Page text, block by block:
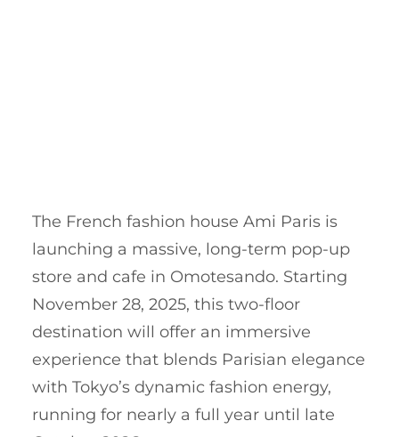
The French fashion house Ami Paris is
launching a massive, long-term pop-up
store and cafe in Omotesando. Starting
November 28, 2025, this two-floor
destination will offer an immersive
experience that blends Parisian elegance
with Tokyo’s dynamic fashion energy,
running for nearly a full year until late